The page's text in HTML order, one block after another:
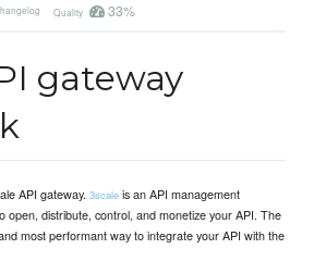
Quality 33%
gateway
API gateway.3scale is an API management
open, distribute, control, and monetize your API. The
most performant way to integrate your API with the